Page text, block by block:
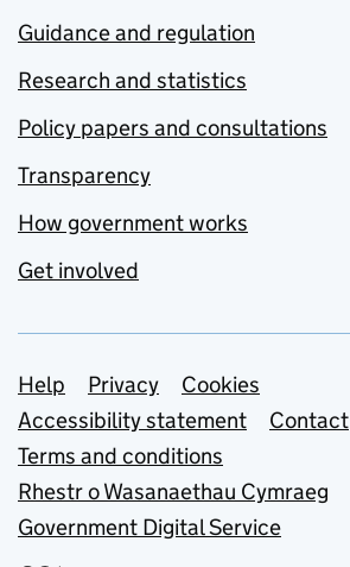
Guidance and regulation
Research and statistics
Policy papers and consultations
Transparency
How government works
Get involved
Support links
Help Privacy
Cookies
Accessibility statement
Contact
Terms and conditions
Rhestr o Wasanaethau Cymraeg
Government Digital Service